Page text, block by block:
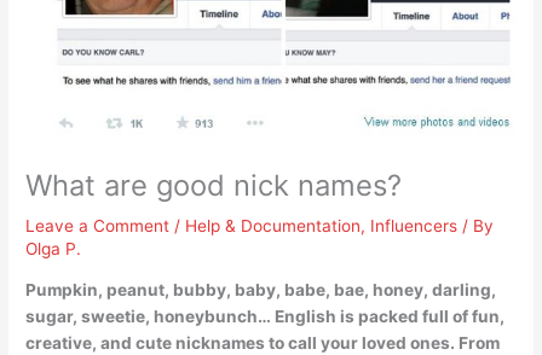
What are good nick names?
Leave a Comment / Help & Documentation, Influencers / By
Olga P.
Pumpkin, peanut, bubby, baby, babe, bae, honey, darling,
sugar, sweetie, honeybunch… English is packed full of fun,
creative, and cute nicknames to call your loved ones. From